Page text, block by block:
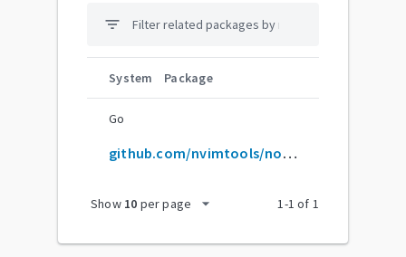
filter_list
System Package
Go
github.com/nvimtools/none-ls.nvim
Show 10 per page arrow_drop_down 1-1 of 1